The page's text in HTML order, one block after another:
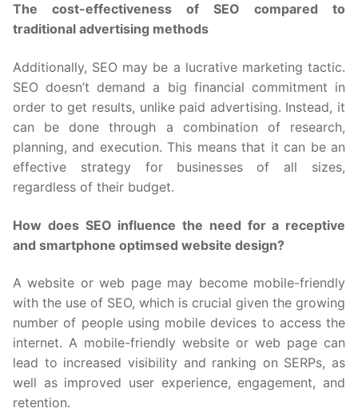
The cost-effectiveness of SEO compared to
traditional advertising methods
Additionally, SEO may be a lucrative marketing tactic.
SEO doesn’t demand a big financial commitment in
order to get results, unlike paid advertising. Instead, it
can be done through a combination of research,
planning, and execution. This means that it can be an
effective strategy for businesses of all sizes,
regardless of their budget.
How does SEO influence the need for a receptive
and smartphone optimsed website design?
A website or web page may become mobile-friendly
with the use of SEO, which is crucial given the growing
number of people using mobile devices to access the
internet. A mobile-friendly website or web page can
lead to increased visibility and ranking on SERPs, as
well as improved user experience, engagement, and
retention.